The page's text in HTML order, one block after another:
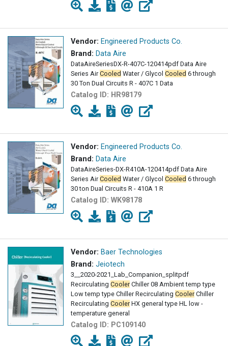
Vendor: Engineered Products Co.
Brand: Data Aire
DataAireSeriesDX-R-407C-120414pdf Data Aire
Series AirCooled Water / Glycol Cooled 6 through
30 Ton Dual Circuits R - 407C 1 Data
Catalog ID: HR98179
Vendor: Engineered Products Co.
Brand: Data Aire
DataAireSeries-DX-R410A-120414pdf Data Aire
Series AirCooled Water / Glycol Cooled 6 through
30 ton Dual Circuits R - 410A 1 R
Catalog ID: WK98178
Vendor: Baer Technologies
Brand: Jeiotech
3__2020-2021_Lab_Companion_splitpdf
Recirculating CoolerChiller 08 Ambient temp type
Low temp type Chiller Recirculating CoolerChiller
Recirculating CoolerHX general type HL low -
temperature general
Catalog ID: PC109140